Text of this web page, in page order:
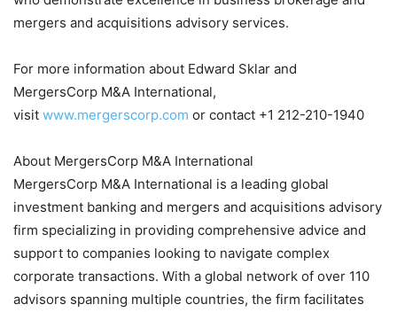
mergers and acquisitions advisory services.
For more information about Edward Sklar and
MergersCorp M&A International,
visit www.mergerscorp.com or contact +1 212-210-1940
About MergersCorp M&A International
MergersCorp M&A International is a leading global
investment banking and mergers and acquisitions advisory
firm specializing in providing comprehensive advice and
support to companies looking to navigate complex
corporate transactions. With a global network of over 110
advisors spanning multiple countries, the firm facilitates